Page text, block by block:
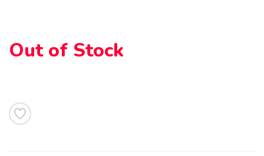
Out of Stock